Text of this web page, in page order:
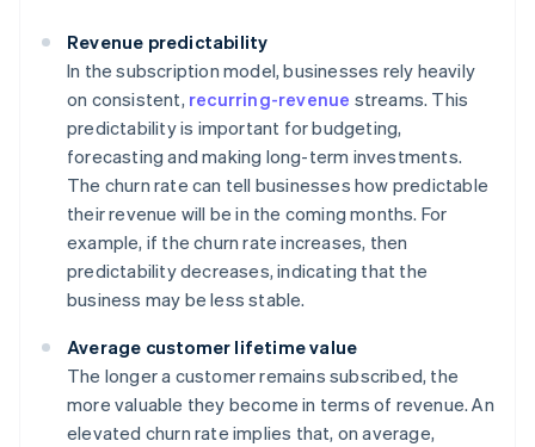
Revenue predictability
In the subscription model, businesses rely heavily
on consistent, recurring-revenue streams. This
predictability is important for budgeting,
forecasting and making long-term investments.
The churn rate can tell businesses how predictable
their revenue will be in the coming months. For
example, if the churn rate increases, then
predictability decreases, indicating that the
business may be less stable.
Average customer lifetime value
The longer a customer remains subscribed, the
more valuable they become in terms of revenue. An
elevated churn rate implies that, on average,